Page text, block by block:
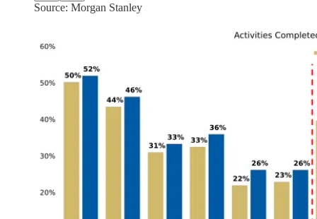
Source: Morgan Stanley